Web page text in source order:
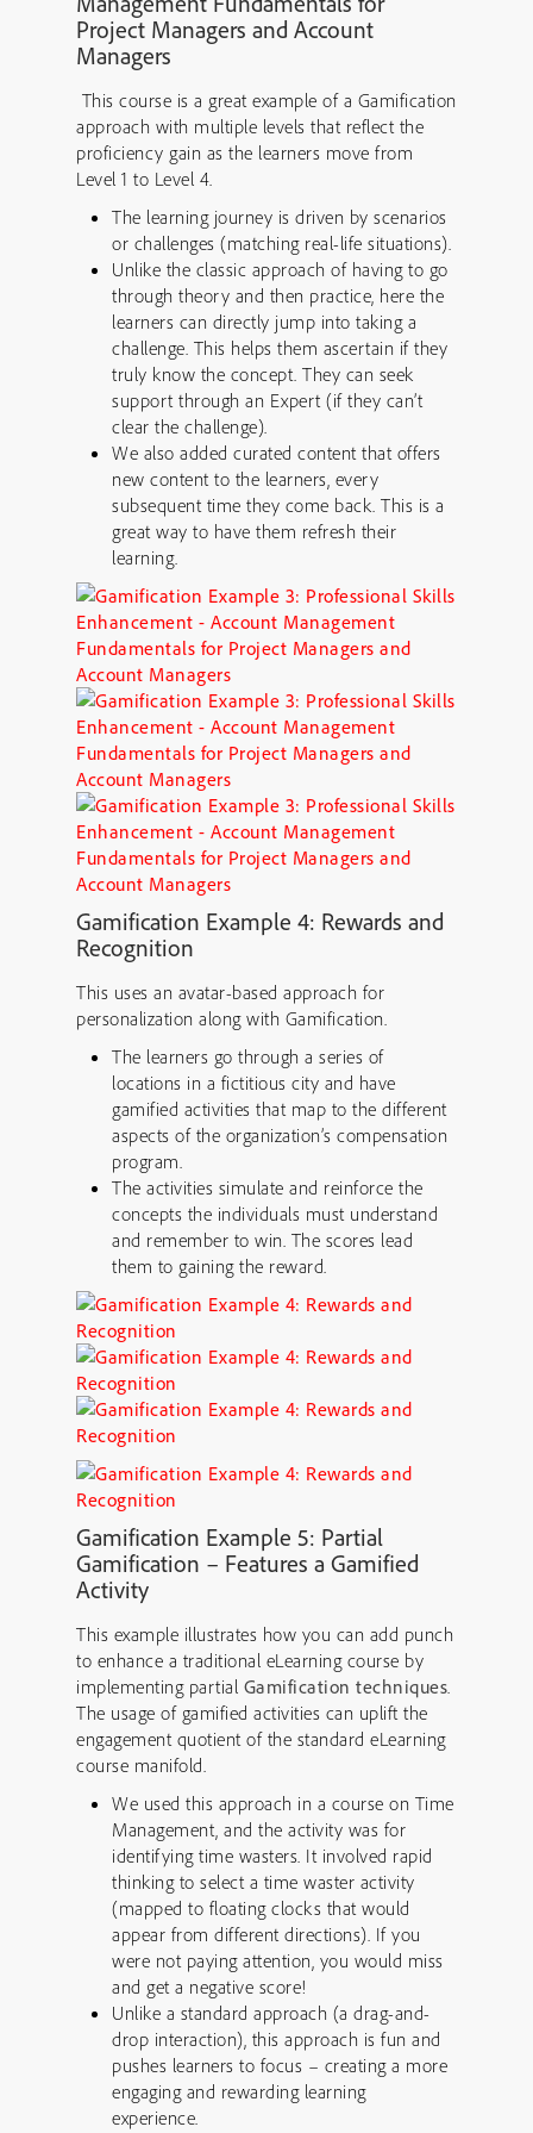
Project Managers and Account
Managers
This course is a great example of a Gamification
approach with multiple levels that reflect the
proficiency gain as the learners move from
Level 1 to Level 4.
The learning journey is driven by scenarios
or challenges (matching real-life situations).
Unlike the classic approach of having to go
through theory and then practice, here the
learners can directly jump into taking a
challenge. This helps them ascertain if they
truly know the concept. They can seek
support through an Expert (if they can’t
clear the challenge).
We also added curated content that offers
new content to the learners, every
subsequent time they come back. This is a
great way to have them refresh their
learning.
Gamification Example 4: Rewards and
Recognition
This uses an avatar-based approach for
personalization along with Gamification.
The learners go through a series of
locations in a fictitious city and have
gamified activities that map to the different
aspects of the organization’s compensation
program.
The activities simulate and reinforce the
concepts the individuals must understand
and remember to win. The scores lead
them to gaining the reward.
Gamification Example 5: Partial
Gamification – Features a Gamified
Activity
This example illustrates how you can add punch
to enhance a traditional eLearning course by
implementing partial Gamification techniques.
The usage of gamified activities can uplift the
engagement quotient of the standard eLearning
course manifold.
We used this approach in a course on Time
Management, and the activity was for
identifying time wasters. It involved rapid
thinking to select a time waster activity
(mapped to floating clocks that would
appear from different directions). If you
were not paying attention, you would miss
and get a negative score!
Unlike a standard approach (a drag-and-
drop interaction), this approach is fun and
pushes learners to focus – creating a more
engaging and rewarding learning
experience.